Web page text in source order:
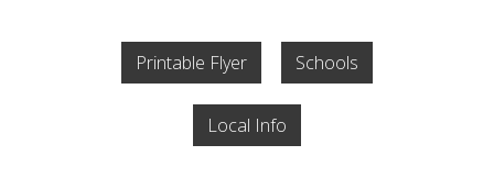
Printable Flyer Schools
Local Info